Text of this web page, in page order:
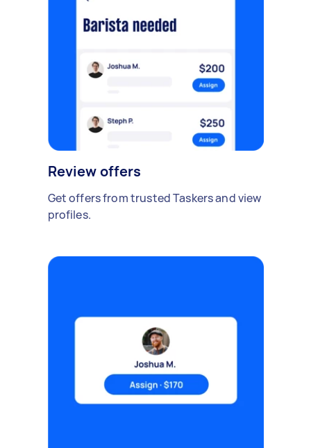
Review offers
Get offers from trusted Taskers and view
profiles.